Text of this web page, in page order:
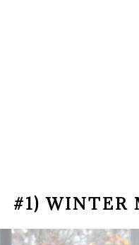
#1) WINTER